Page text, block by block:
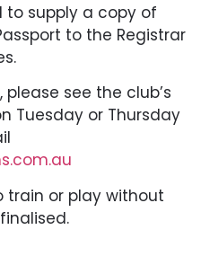
to supply a copy of
to the Registrar
see the club’s
Tuesday or Thursday
train or play without